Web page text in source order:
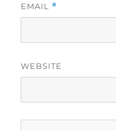
EMAIL *
WEBSITE